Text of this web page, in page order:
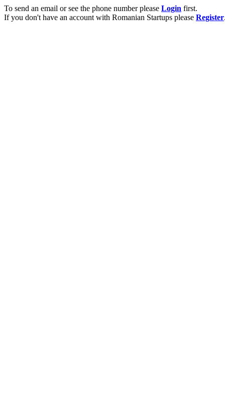
To send an email or see the phone number please Login first.
If you don't have an account with Romanian Startups please Register